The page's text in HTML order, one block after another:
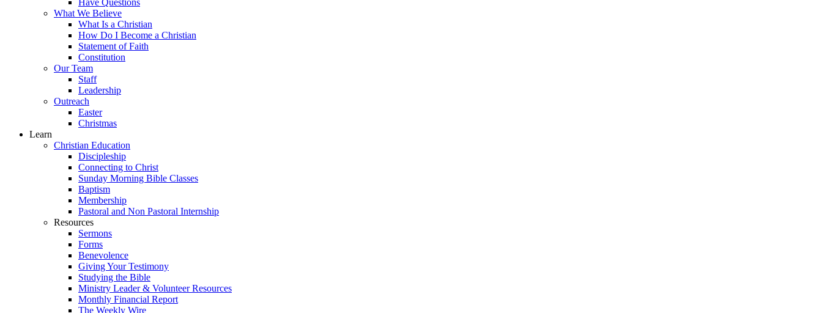
Have Questions
What We Believe
What Is a Christian
How Do I Become a Christian
Statement of Faith
Constitution
Our Team
Staff
Leadership
Outreach
Easter
Christmas
Learn
Christian Education
Discipleship
Connecting to Christ
Sunday Morning Bible Classes
Baptism
Membership
Pastoral and Non Pastoral Internship
Resources
Sermons
Forms
Benevolence
Giving Your Testimony
Studying the Bible
Ministry Leader & Volunteer Resources
Monthly Financial Report
The Weekly Wire